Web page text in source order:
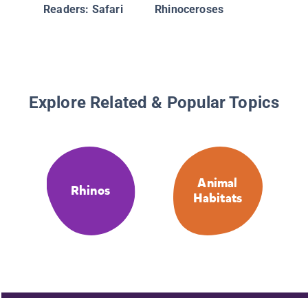
Readers: Safari
Rhinoceroses
Explore Related & Popular Topics
Rhinos
Animal
Habitats